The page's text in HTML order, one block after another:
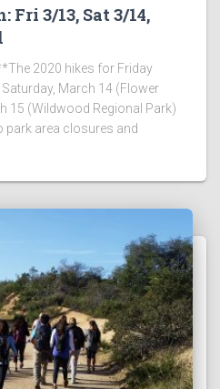
3/13, Sat 3/14,
2020 hikes for Friday
March 14 (Flower
15 (Wildwood Regional Park)
park area closures and